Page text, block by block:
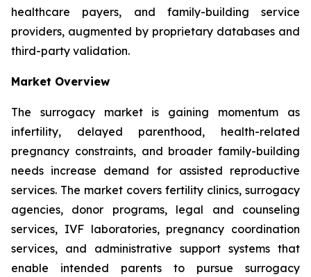
healthcare payers, and family-building service
providers, augmented by proprietary databases and
third-party validation.
Market Overview
The surrogacy market is gaining momentum as
infertility, delayed parenthood, health-related
pregnancy constraints, and broader family-building
needs increase demand for assisted reproductive
services. The market covers fertility clinics, surrogacy
agencies, donor programs, legal and counseling
services, IVF laboratories, pregnancy coordination
services, and administrative support systems that
enable intended parents to pursue surrogacy